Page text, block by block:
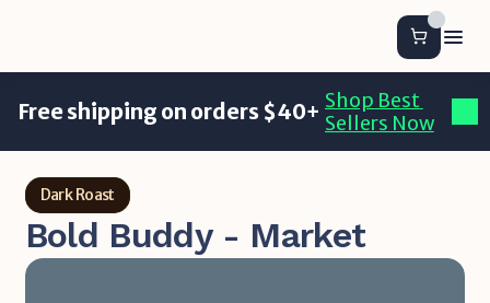
Free shipping on orders $40+ Shop Best
Sellers Now
Dark Roast
Bold Buddy - Market